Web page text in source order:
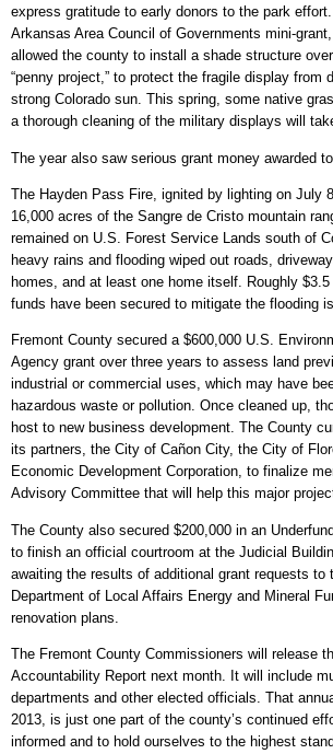
express gratitude to early donors to the park
Arkansas Area Council of Governments mini-
allowed the county to install a shade structure
“penny project,” to protect the fragile display from
strong Colorado sun. This spring, some native
a thorough cleaning of the military displays will
The year also saw serious grant money awarded
The Hayden Pass Fire, ignited by lighting on July
16,000 acres of the Sangre de Cristo mountain
remained on U.S. Forest Service Lands south of
heavy rains and flooding wiped out roads,
homes, and at least one home itself. Roughly
funds have been secured to mitigate the flooding
Fremont County secured a $600,000 U.S.
Agency grant over three years to assess land
industrial or commercial uses, which may have
hazardous waste or pollution. Once cleaned up,
host to new business development. The County
its partners, the City of Cañon City, the City of
Economic Development Corporation, to finalize
Advisory Committee that will help this major
The County also secured $200,000 in an
to finish an official courtroom at the Judicial
awaiting the results of additional grant requests to
Department of Local Affairs Energy and Mineral
renovation plans.
The Fremont County Commissioners will release
Accountability Report next month. It will include
departments and other elected officials. That
2013, is just one part of the county’s continued
informed and to hold ourselves to the highest